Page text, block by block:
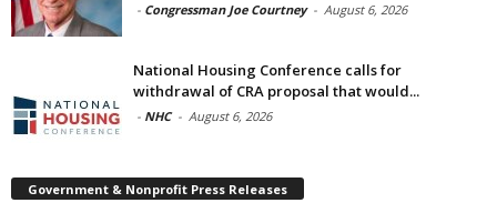
- Congressman Joe Courtney - August 6, 2026
National Housing Conference calls for
withdrawal of CRA proposal that would...
- NHC - August 6, 2026
Government & Nonprofit Press Releases